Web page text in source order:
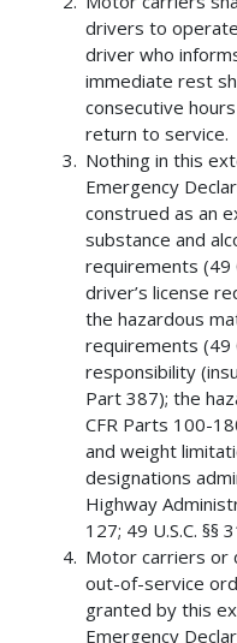
drivers to
driver who
immediate rest
consecutive
return to service.
Nothing in this
Emergency
construed as an
substance and
requirements (49
driver’s license
the hazardous
requirements (49
responsibility
Part 387); the
CFR Parts 100-
and weight
designations
Highway
127; 49 U.S.C. §§
Motor carriers or
out-of-service
granted by this
Emergency